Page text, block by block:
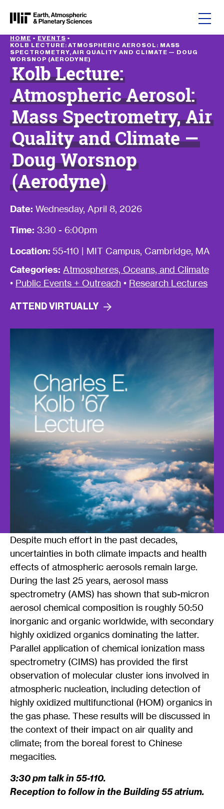
HOME • EVENTS •
KOLB LECTURE: ATMOSPHERIC AEROSOL: MASS
SPECTROMETRY, AIR QUALITY AND CLIMATE — DOUG
WORSNOP (AERODYNE)
Kolb Lecture:
Atmospheric Aerosol:
Mass Spectrometry, Air
Quality and Climate —
Doug Worsnop
(Aerodyne)
Date: Wednesday, April 8, 2026
Time: 3:30 - 6:00pm
Location: 55-110 | MIT Campus, Cambridge, MA
Categories: Atmospheres, Oceans, and Climate
• Public Events + Outreach • Research Lectures
ATTENDVIRTUALLY
Despite much effort in the past decades,
uncertainties in both climate impacts and health
effects of atmospheric aerosols remain large.
During the last 25 years, aerosol mass
spectrometry (AMS) has shown that sub-micron
aerosol chemical composition is roughly 50:50
inorganic and organic worldwide, with secondary
highly oxidized organics dominating the latter.
Parallel application of chemical ionization mass
spectrometry (CIMS) has provided the first
observation of molecular cluster ions involved in
atmospheric nucleation, including detection of
highly oxidized multifunctional (HOM) organics in
the gas phase. These results will be discussed in
the context of their impact on air quality and
climate; from the boreal forest to Chinese
megacities.
3:30 pm talk in 55-110.
Reception to follow in the Building 55 atrium.